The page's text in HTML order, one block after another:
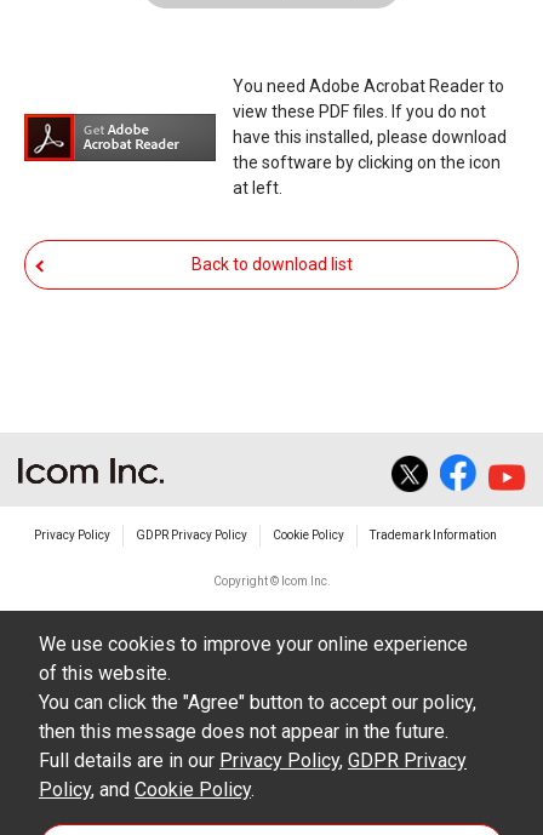
prohibited.
distribution or the creation of means to
publicly distribute the Manuals.
The transfer of the Manuals either for
compensation or no compensation to a third
party.
The use of the Manuals either for profit or
the contents of this site. Icom Inc. accepts no
damages/losses caused as a result of
alterations made by User's.
including legal content, specifications,
addresses and phone numbers were correct at
the time of publication and sale of the product.
However, changes may have been made to
update any change in such content.
You need Adobe Acrobat Reader to
view these PDF files. If you do not
have this installed, please download
the software by clicking on the icon
at left.
Back to download list
Privacy Policy GDPR Privacy Policy Cookie Policy Trademark Information
Copyright © Icom Inc.
We use cookies to improve your online experience
of this website.
You can click the "Agree" button to accept our policy,
then this message does not appear in the future.
Full details are in our Privacy Policy, GDPR Privacy
Policy, and Cookie Policy.